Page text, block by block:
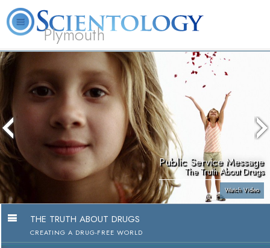
Plymouth
L. Ron Hubbard What is Scientology? Volunteer Ministers
Public Service Message
The Truth About Drugs
Watch Video
THE TRUTH ABOUT DRUGS
CREATING A DRUG-FREE WORLD